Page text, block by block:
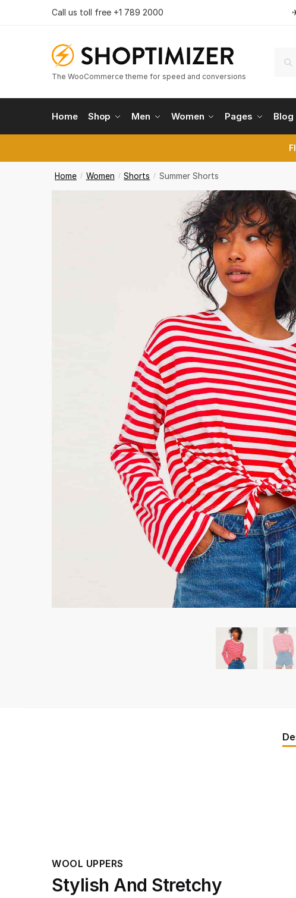
Call us toll free +1 789 2000
The WooCommerce theme for speed and conversions
Home Shop Men Women Pages Blog
Home / Women / Shorts / Summer Shorts
Request
WOOL UPPERS
Stylish And Stretchy